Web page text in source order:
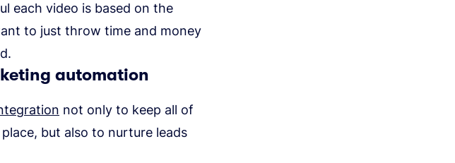
each video is based on the
to just throw time and money
automation
not only to keep all of
but also to nurture leads